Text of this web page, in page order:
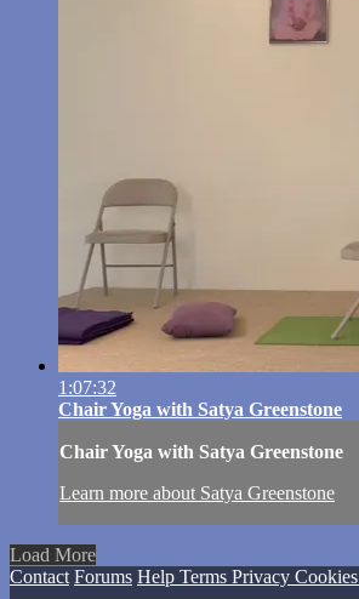
1:07:32
Chair Yoga with Satya Greenstone
Chair Yoga with Satya Greenstone
Learn more about Satya Greenstone
Load More
Contact Forums Help Terms Privacy Cookies